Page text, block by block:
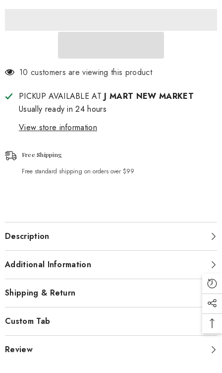
125 customers are viewing this product
PICKUP AVAILABLE AT J MART NEW MARKET
Usually ready in 24 hours
View store information
Free Shipping
Free standard shipping on orders over $99
Description
Additional Information
Shipping & Return
Custom Tab
Review